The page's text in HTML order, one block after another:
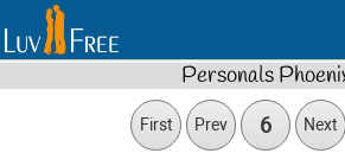
Personals
First Prev 6 Next